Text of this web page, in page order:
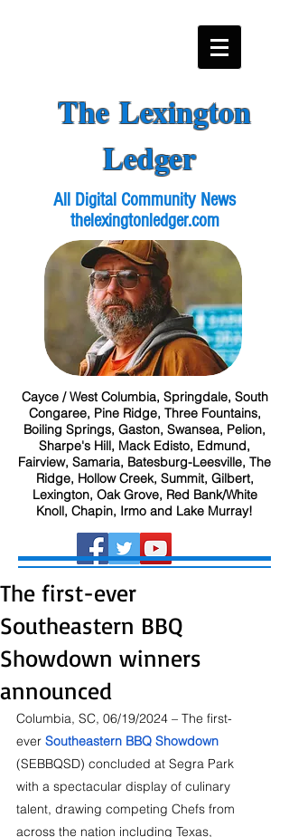
The Lexington
Ledger
All Digital Community News
thelexingtonledger.com
Cayce / West Columbia, Springdale, South
Congaree, Pine Ridge, Three Fountains,
Boiling Springs, Gaston, Swansea, Pelion,
Sharpe's Hill, Mack Edisto, Edmund,
Fairview, Samaria, Batesburg-Leesville, The
Ridge, Hollow Creek, Summit, Gilbert,
Lexington, Oak Grove, Red Bank/White
Knoll, Chapin, Irmo and Lake Murray!
The first-ever
Southeastern BBQ
Showdown winners
announced
Columbia, SC, 06/19/2024 – The first-
ever Southeastern BBQ Showdown
(SEBBQSD) concluded at Segra Park
with a spectacular display of culinary
talent, drawing competing Chefs from
across the nation including Texas,